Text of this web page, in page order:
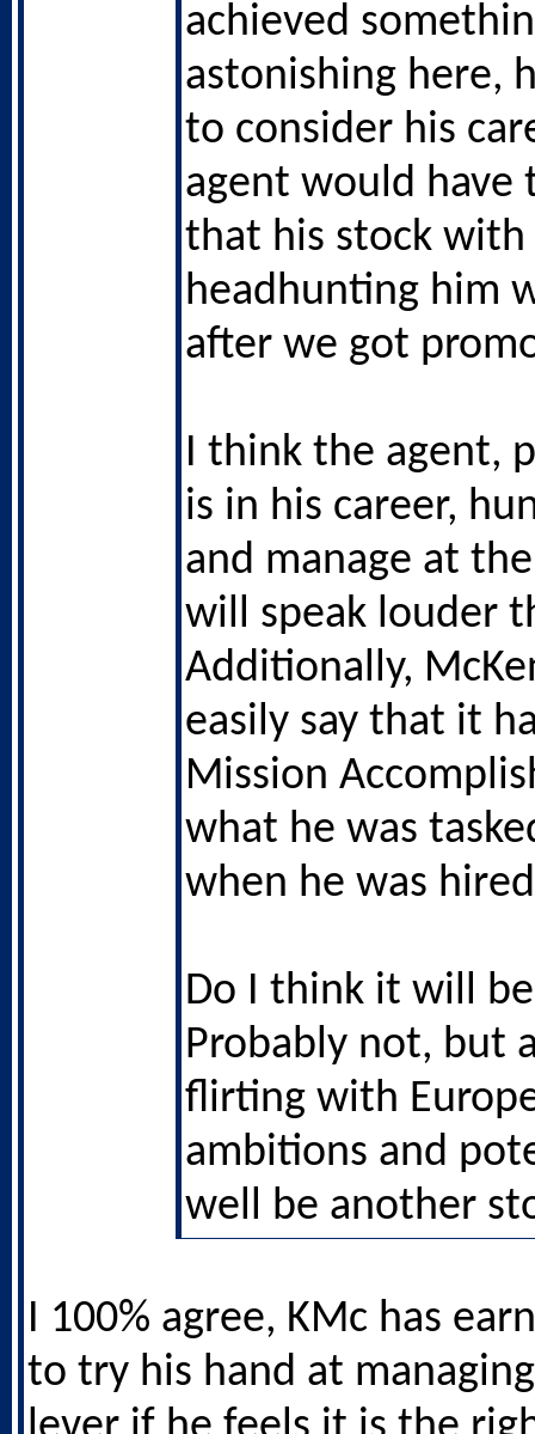
achieved
astonishing here,
to consider his
agent would have
that his stock with
headhunting him
after we got
I think the agent,
is in his career,
and manage at
will speak louder
Additionally,
easily say that it
Mission
what he was
when he was
Do I think it will
Probably not, but
flirting with
ambitions and
well be another
I 100% agree, KMc has
to try his hand at